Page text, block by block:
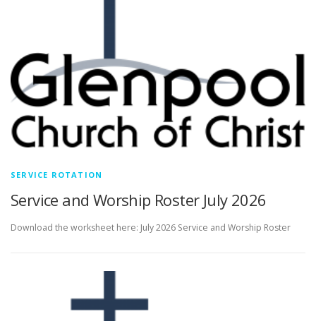
SERVICE ROTATION
Service and Worship Roster July 2026
Download the worksheet here: July 2026 Service and Worship Roster